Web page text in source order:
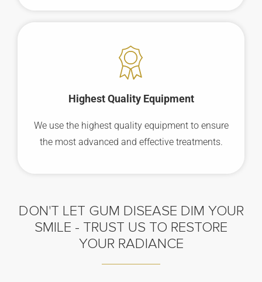
Highest Quality Equipment
We use the highest quality equipment to ensure
the most advanced and effective treatments.
DON'T LET GUM DISEASE DIM YOUR
SMILE - TRUST US TO RESTORE
YOUR RADIANCE